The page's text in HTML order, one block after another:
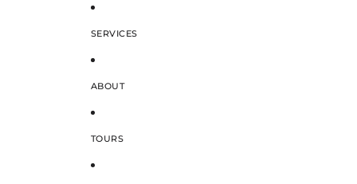
SERVICES
ABOUT
TOURS